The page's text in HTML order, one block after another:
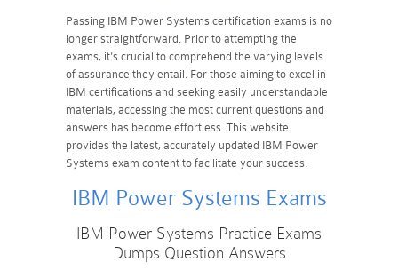
Passing IBM Power Systems certification exams is no
longer straightforward. Prior to attempting the
exams, it's crucial to comprehend the varying levels
of assurance they entail. For those aiming to excel in
IBM certifications and seeking easily understandable
materials, accessing the most current questions and
answers has become effortless. This website
provides the latest, accurately updated IBM Power
Systems exam content to facilitate your success.
IBM Power Systems Exams
IBM Power Systems Practice Exams
Dumps Question Answers